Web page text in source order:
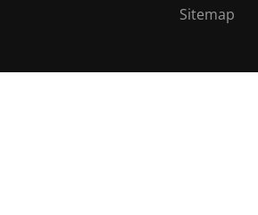
Sitemap